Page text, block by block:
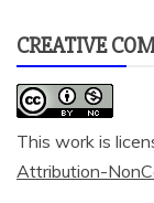
CREATIVE
This work is
Attribution-